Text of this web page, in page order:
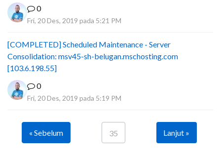
0
Fri, 20 Des, 2019 pada 5:21 PM
[COMPLETED] Scheduled Maintenance - Server
Consolidation: msv45-sh-belugan.mschosting.com
[103.6.198.55]
0
Fri, 20 Des, 2019 pada 5:19 PM
« Sebelum 35 Lanjut »